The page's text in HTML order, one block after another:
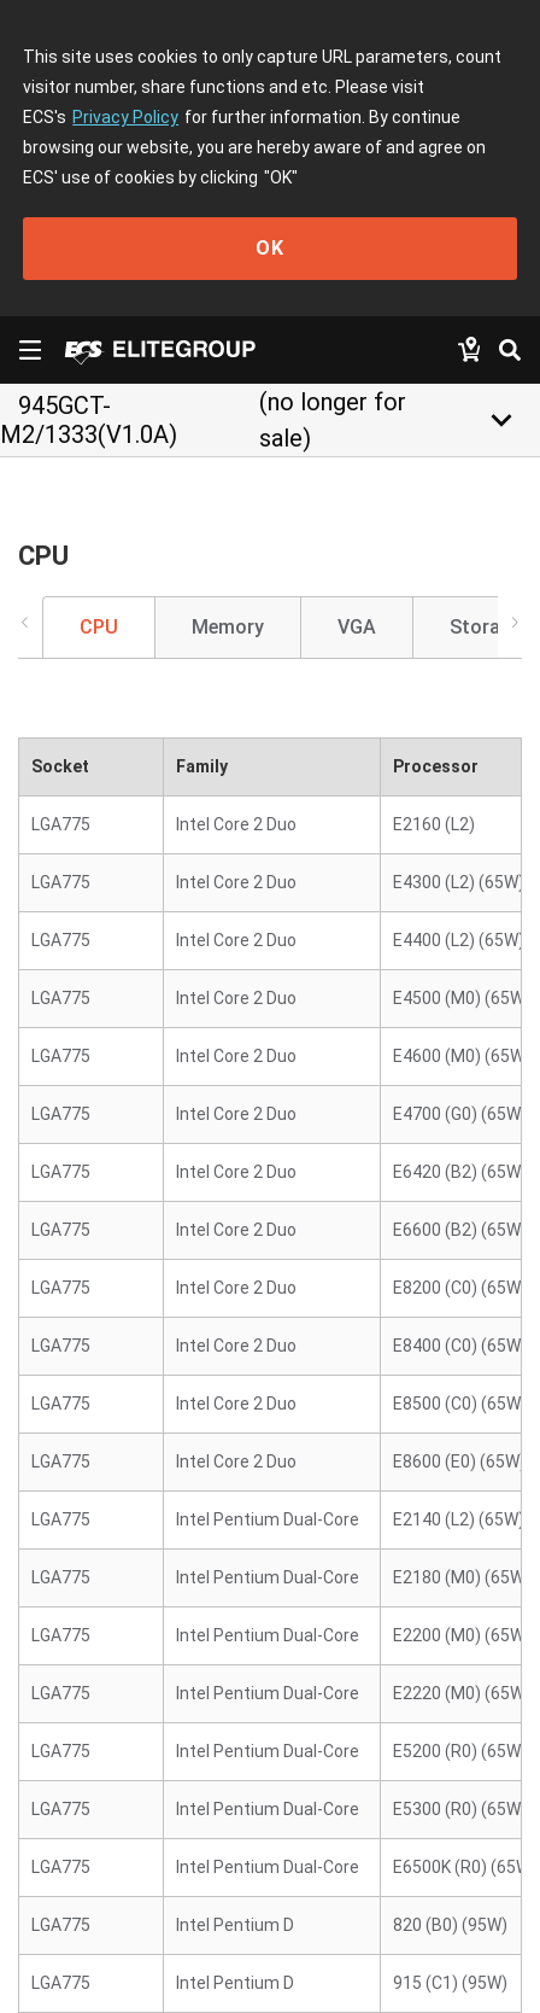
This site uses cookies to only capture URL parameters, count
visitor number, share functions and etc. Please visit
ECS's Privacy Policy for further information. By continue
browsing our website, you are hereby aware of and agree on
ECS' use of cookies by clicking "OK"
OK
945GCT-
M2/1333(V1.0A)
(no longer for
sale)
keyboard_arrow_down
CPU
CPU Memory VGA Storage
Socket Family Processor
LGA775 Intel Core 2 Duo E2160 (L2)
LGA775 Intel Core 2 Duo E4300 (L2) (65W)
LGA775 Intel Core 2 Duo E4400 (L2) (65W)
LGA775 Intel Core 2 Duo E4500 (M0) (65W)
LGA775 Intel Core 2 Duo E4600 (M0) (65W)
LGA775 Intel Core 2 Duo E4700 (G0) (65W)
LGA775 Intel Core 2 Duo E6420 (B2) (65W)
LGA775 Intel Core 2 Duo E6600 (B2) (65W)
LGA775 Intel Core 2 Duo E8200 (C0) (65W)
LGA775 Intel Core 2 Duo E8400 (C0) (65W)
LGA775 Intel Core 2 Duo E8500 (C0) (65W)
LGA775 Intel Core 2 Duo E8600 (E0) (65W)
LGA775 Intel Pentium Dual-Core E2140 (L2) (65W)
LGA775 Intel Pentium Dual-Core E2180 (M0) (65W)
LGA775 Intel Pentium Dual-Core E2200 (M0) (65W)
LGA775 Intel Pentium Dual-Core E2220 (M0) (65W)
LGA775 Intel Pentium Dual-Core E5200 (R0) (65W)
LGA775 Intel Pentium Dual-Core E5300 (R0) (65W)
LGA775 Intel Pentium Dual-Core E6500K (R0) (65W)
LGA775 Intel Pentium D 820 (B0) (95W)
LGA775 Intel Pentium D 915 (C1) (95W)